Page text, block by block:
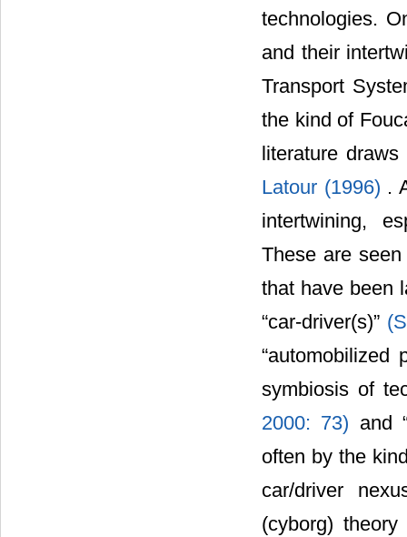
technologies.
and their
Transport
the kind of
literature
Latour (1996) .
intertwining,
These are
that have been
“car-driver(s)”
“automobilized
symbiosis of
2000: 73) and
often by the
car/driver
(cyborg)